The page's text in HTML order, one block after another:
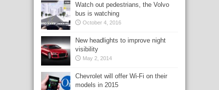
Watch out pedestrians, the Volvo
bus is watching
October 4, 2016
New headlights to improve night
visibility
May 2, 2014
Chevrolet will offer Wi-Fi on their
models in 2015